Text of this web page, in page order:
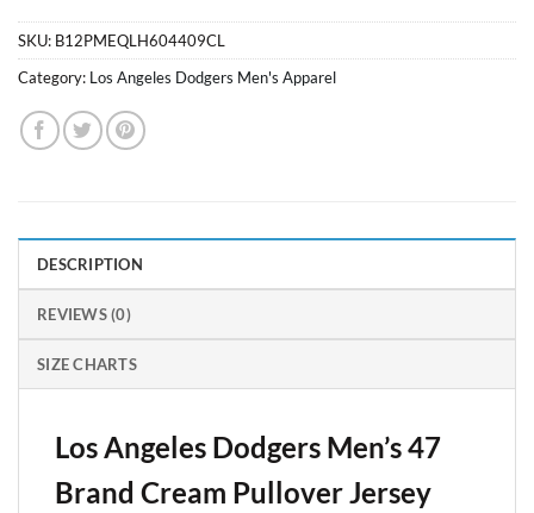
SKU: B12PMEQLH604409CL
Category: Los Angeles Dodgers Men's Apparel
DESCRIPTION
REVIEWS (0)
SIZE CHARTS
Los Angeles Dodgers Men’s 47
Brand Cream Pullover Jersey